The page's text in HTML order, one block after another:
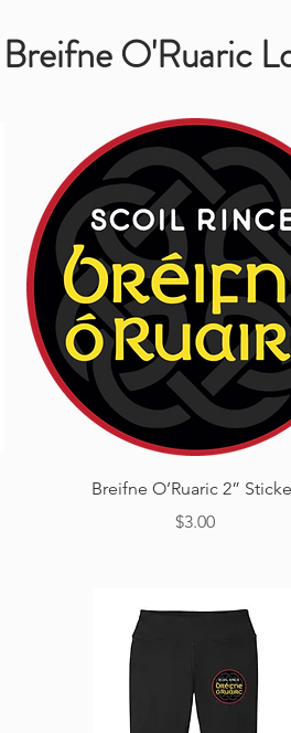
Breifne O'Ruaric
Quick View
Breifne O’Ruaric 2”
Price
$3.00